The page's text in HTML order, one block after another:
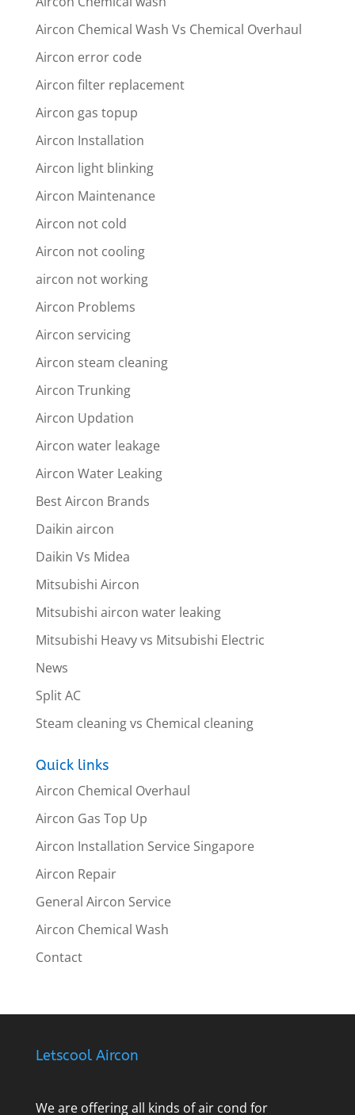
Aircon Chemical Wash Vs Chemical Overhaul
Aircon error code
Aircon filter replacement
Aircon gas topup
Aircon Installation
Aircon light blinking
Aircon Maintenance
Aircon not cold
Aircon not cooling
aircon not working
Aircon Problems
Aircon servicing
Aircon steam cleaning
Aircon Trunking
Aircon Updation
Aircon water leakage
Aircon Water Leaking
Best Aircon Brands
Daikin aircon
Daikin Vs Midea
Mitsubishi Aircon
Mitsubishi aircon water leaking
Mitsubishi Heavy vs Mitsubishi Electric
News
Split AC
Steam cleaning vs Chemical cleaning
Quick links
Aircon Chemical Overhaul
Aircon Gas Top Up
Aircon Installation Service Singapore
Aircon Repair
General Aircon Service
Aircon Chemical Wash
Contact
Letscool Aircon
We are offering all kinds of air cond for